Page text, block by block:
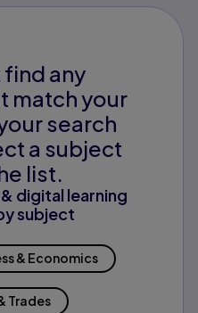
any
match your
search
a subject
list.
digital learning
subject
& Economics
Trades